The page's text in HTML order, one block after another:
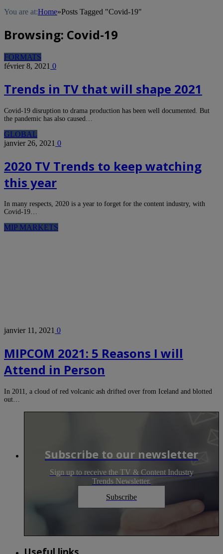
You are at:Home»Posts Tagged "Covid-19"
Browsing: Covid-19
FORMATS
février 8, 2021 0
Trends in TV that will shape 2021
Covid-19 disruption to drama production has been well documented. But
the pandemic has also caused…
GLOBAL
janvier 26, 2021 0
2020 TV Trends to keep watching
this year
In many respects, 2020 is a year to forget for the content industry, with
Covid-19…
MIP MARKETS
janvier 11, 2021 0
MIPCOM 2021: 5 Reasons I will
Attend in Person
In 2011, a cloud of red volcanic ash drifted over from Iceland and blotted
out…
Subscribe to our newsletter
Sign up to receive the TV & Content Industry
Trends Newsletter.
Subscribe